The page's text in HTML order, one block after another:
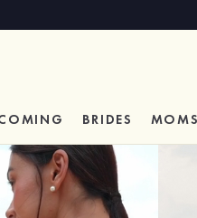
BRIDES MOMS